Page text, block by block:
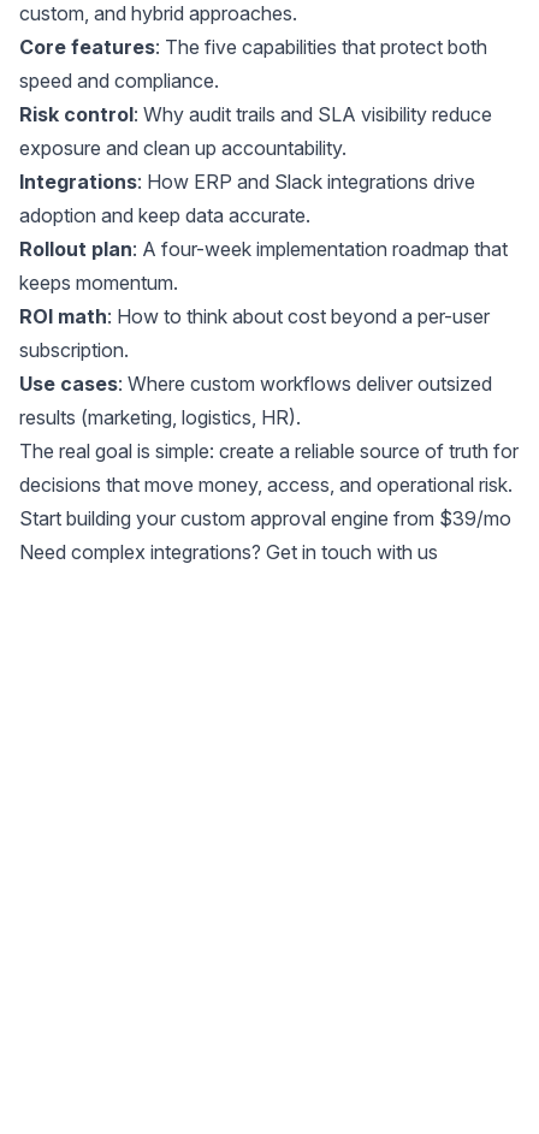
custom, and hybrid approaches.
Core features: The five capabilities that protect both
speed and compliance.
Risk control: Why audit trails and SLA visibility reduce
exposure and clean up accountability.
Integrations: How ERP and Slack integrations drive
adoption and keep data accurate.
Rollout plan: A four-week implementation roadmap that
keeps momentum.
ROI math: How to think about cost beyond a per-user
subscription.
Use cases: Where custom workflows deliver outsized
results (marketing, logistics, HR).
The real goal is simple: create a reliable source of truth for
decisions that move money, access, and operational risk.
Start building your custom approval engine from $39/mo
Need complex integrations? Get in touch with us